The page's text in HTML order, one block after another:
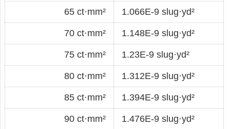
65 ct·mm² 1.066E-9 slug·yd²
70 ct·mm² 1.148E-9 slug·yd²
75 ct·mm² 1.23E-9 slug·yd²
80 ct·mm² 1.312E-9 slug·yd²
85 ct·mm² 1.394E-9 slug·yd²
90 ct·mm² 1.476E-9 slug·yd²